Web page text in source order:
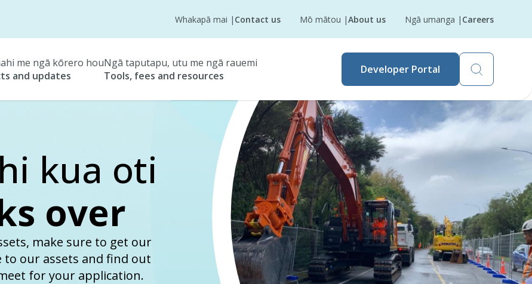
Whakapā mai | Contact us Mō mātou |About us Ngā umanga | Careers
me ngā kōrero hou
and updates
Ngā taputapu, utu me ngā rauemi
Tools, fees and resources
Developer Portal
kua oti
over
make sure to get our
to our assets and find out
for your application.